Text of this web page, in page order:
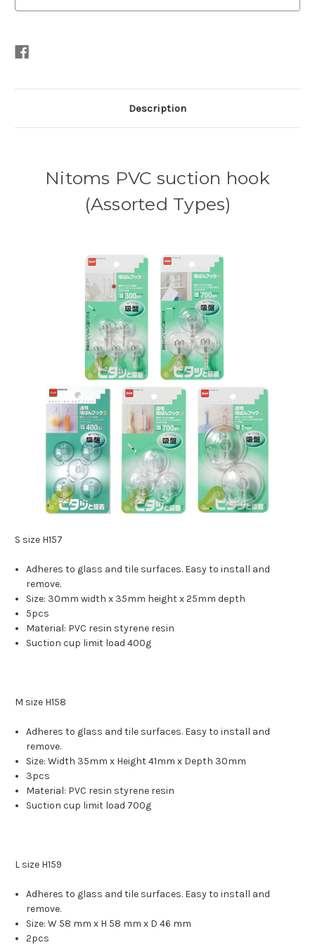
Description
Nitoms PVC suction hook
(Assorted Types)
S size H157
Adheres to glass and tile surfaces. Easy to install and
remove.
Size: 30mm width x 35mm height x 25mm depth
5pcs
Material: PVC resin styrene resin
Suction cup limit load 400g
M size H158
Adheres to glass and tile surfaces. Easy to install and
remove.
Size: Width 35mm x Height 41mm x Depth 30mm
3pcs
Material: PVC resin styrene resin
Suction cup limit load 700g
L size H159
Adheres to glass and tile surfaces. Easy to install and
remove.
Size: W 58 mm x H 58 mm x D 46 mm
2pcs